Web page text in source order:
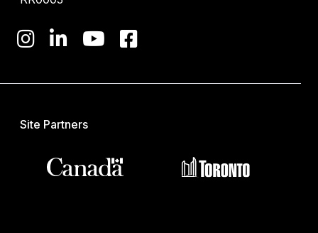
Site Partners